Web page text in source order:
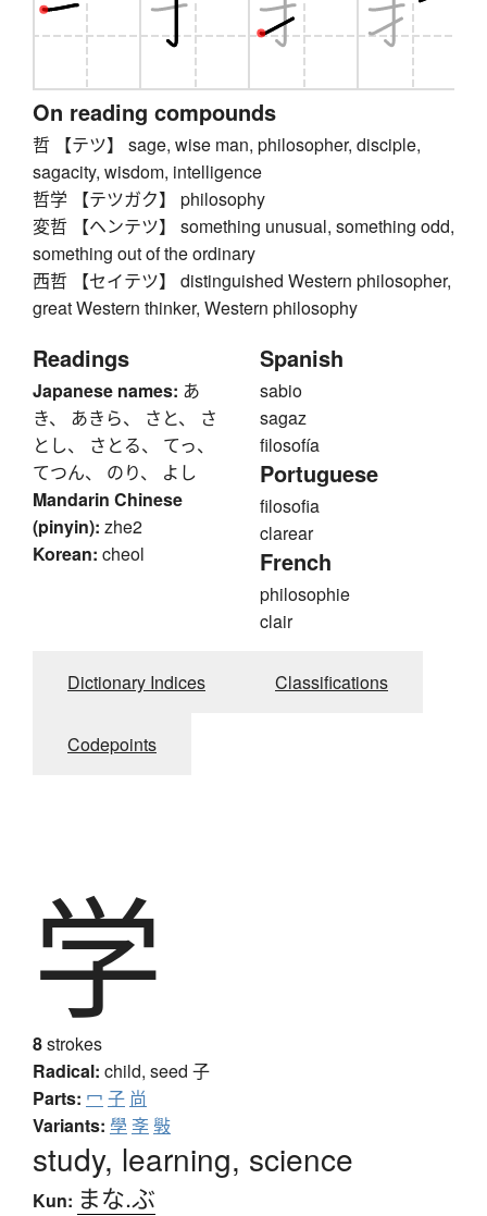
On reading compounds
哲 【テツ】 sage, wise man, philosopher, disciple,
sagacity, wisdom, intelligence
哲学 【テツガク】 philosophy
変哲 【ヘンテツ】 something unusual, something odd,
something out of the ordinary
西哲 【セイテツ】 distinguished Western philosopher,
great Western thinker, Western philosophy
Readings
Japanese names: あ
き、 あきら、 さと、 さ
とし、 さとる、 てっ、
てつん、 のり、 よし
Mandarin Chinese
(pinyin): zhe2
Korean: cheol
Spanish
sabio
sagaz
filosofía
Portuguese
filosofia
clarear
French
philosophie
clair
Dictionary Indices Classifications
Codepoints
学
8strokes
Radical: child, seed 子
Parts: 冖 子 尚
Variants: 學 斈 斅
study, learning, science
Kun: まな.ぶ